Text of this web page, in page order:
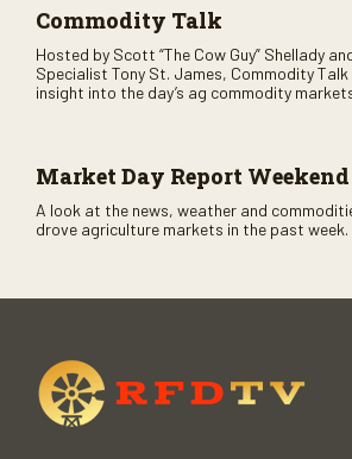
Commodity Talk
Hosted by Scott “The Cow Guy” Shellady
Specialist Tony St. James, Commodity
insight into the day’s ag commodity
Market Day Report Weekend
A look at the news, weather and
drove agriculture markets in the past week.